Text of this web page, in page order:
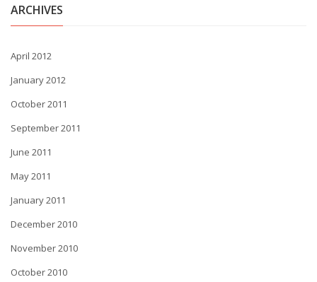
ARCHIVES
April 2012
January 2012
October 2011
September 2011
June 2011
May 2011
January 2011
December 2010
November 2010
October 2010